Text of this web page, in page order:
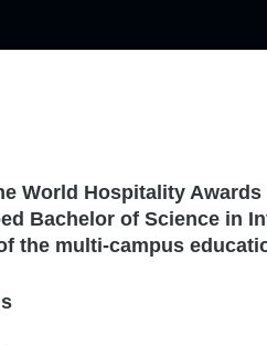
World Hospitality
Bachelor of Science in
the multi-campus